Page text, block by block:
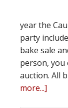
year the
party
bake sale
person, you
auction. All
more...]